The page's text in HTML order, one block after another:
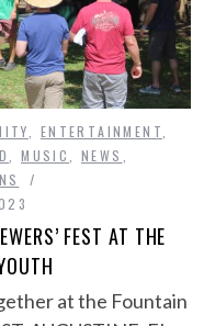
ENTERTAINMENT
,MUSIC NEWS
FEST AT THE
at the Fountain